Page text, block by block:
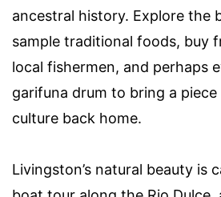
ancestral history. Explore the
sample traditional foods, buy
local fishermen, and perhaps
garifuna drum to bring a
culture back home.
Livingston’s natural beauty is